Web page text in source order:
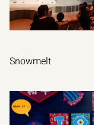
Snowmelt